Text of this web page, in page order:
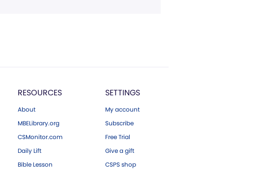
RESOURCES
About
MBELibrary.org
CSMonitor.com
Daily Lift
Bible Lesson
SETTINGS
My account
Subscribe
Free Trial
Give a gift
CSPS shop